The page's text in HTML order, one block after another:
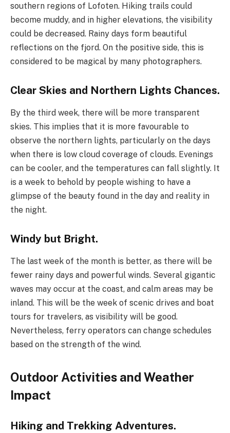
southern regions of Lofoten. Hiking trails could
become muddy, and in higher elevations, the visibility
could be decreased. Rainy days form beautiful
reflections on the fjord. On the positive side, this is
considered to be magical by many photographers.
Clear Skies and Northern Lights Chances.
By the third week, there will be more transparent
skies. This implies that it is more favourable to
observe the northern lights, particularly on the days
when there is low cloud coverage of clouds. Evenings
can be cooler, and the temperatures can fall slightly. It
is a week to behold by people wishing to have a
glimpse of the beauty found in the day and reality in
the night.
Windy but Bright.
The last week of the month is better, as there will be
fewer rainy days and powerful winds. Several gigantic
waves may occur at the coast, and calm areas may be
inland. This will be the week of scenic drives and boat
tours for travelers, as visibility will be good.
Nevertheless, ferry operators can change schedules
based on the strength of the wind.
Outdoor Activities and Weather
Impact
Hiking and Trekking Adventures.